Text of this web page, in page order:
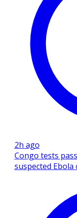
2h ago
Congo tests
suspected Ebola